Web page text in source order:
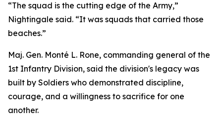
“The squad is the cutting edge of the Army,”
Nightingale said. “It was squads that carried those
beaches.”
Maj. Gen. Monté L. Rone, commanding general of the
1st Infantry Division, said the division's legacy was
built by Soldiers who demonstrated discipline,
courage, and a willingness to sacrifice for one
another.